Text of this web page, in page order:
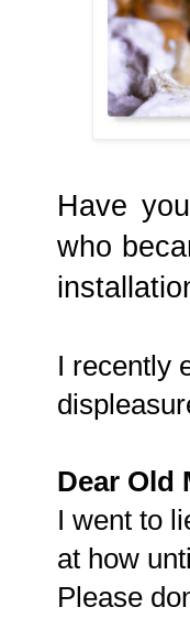
Have
who
I recently
Dear Old
I went to
at how
Please